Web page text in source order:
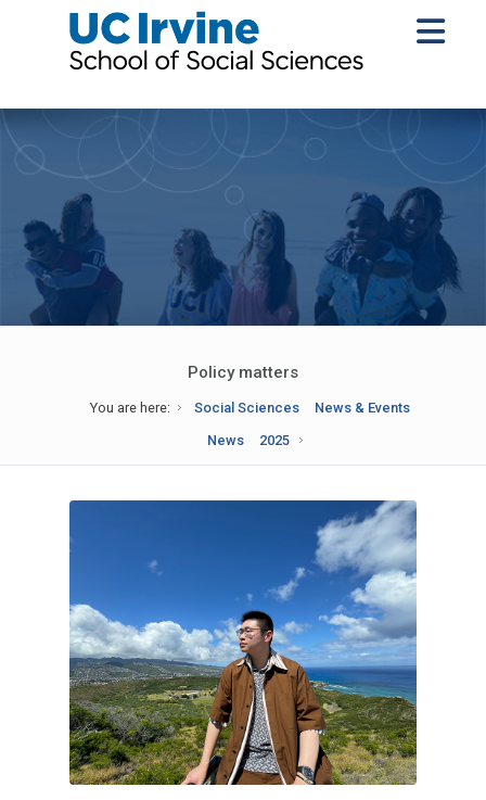
Policy matters
You are here: Social Sciences
News & Events
News
2025